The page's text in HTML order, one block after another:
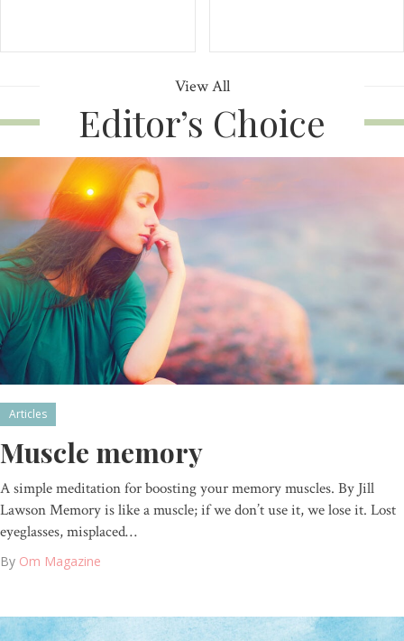
View All
Editor’s Choice
Articles
Muscle memory
A simple meditation for boosting your memory muscles. By Jill
Lawson Memory is like a muscle; if we don’t use it, we lose it. Lost
eyeglasses, misplaced…
By Om Magazine